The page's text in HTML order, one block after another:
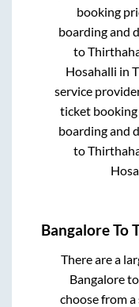
booking
boarding and
to
Hosahalli in
service
ticket
boarding and
to
BangaloreTo
There are a
Bangalore
choose from